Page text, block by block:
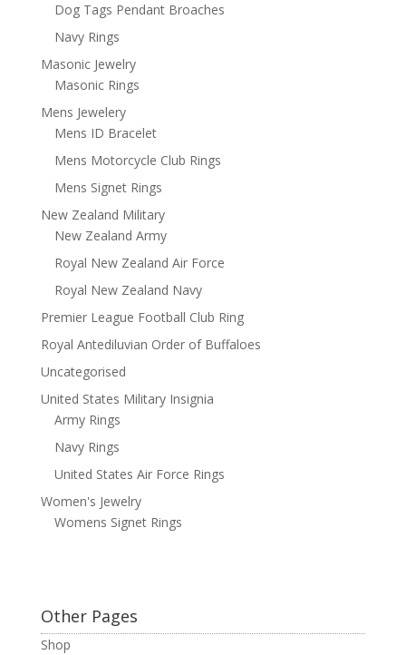
Dog Tags Pendant Broaches
Navy Rings
Masonic Jewelry
Masonic Rings
Mens Jewelery
Mens ID Bracelet
Mens Motorcycle Club Rings
Mens Signet Rings
New Zealand Military
New Zealand Army
Royal New Zealand Air Force
Royal New Zealand Navy
Premier League Football Club Ring
Royal Antediluvian Order of Buffaloes
Uncategorised
United States Military Insignia
Army Rings
Navy Rings
United States Air Force Rings
Women's Jewelry
Womens Signet Rings
Other Pages
Shop